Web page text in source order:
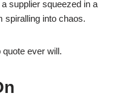
supplier squeezed in a
spiralling into chaos.
ever will.